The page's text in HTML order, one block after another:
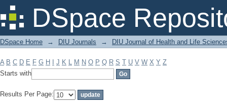
DSpace
Filter by: Subject
DSpace Home → DIU Journals → DIU Journal of Health and Life
A B C D E F G H J K L M N O P Q R S T U V W X Y Z
Starts with
Results Per Page: